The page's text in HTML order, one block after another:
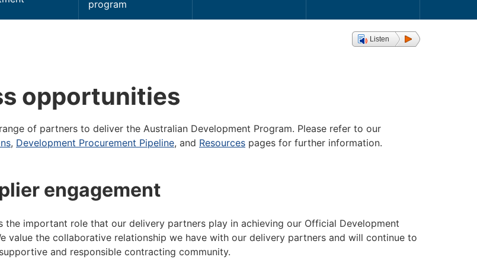
program
Listen
opportunities
of partners to deliver the Australian Development Program. Please refer to our
, Development Procurement Pipeline, and Resources pages for further information.
engagement
the important role that our delivery partners play in achieving our Official Development
value the collaborative relationship we have with our delivery partners and will continue to
and responsible contracting community.